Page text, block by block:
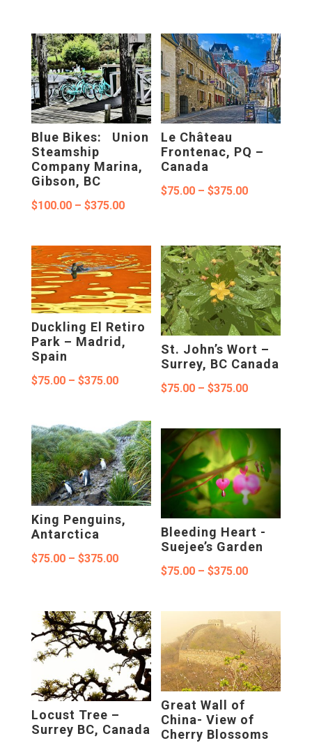
$75.00
through
$375.00
$75.00
through
$375.00
Blue Bikes: Union
Steamship
Company Marina,
Gibson, BC
$100.00 – $375.00Price
$100.00
through
$375.00
Le Château
Frontenac, PQ –
Canada
$75.00 – $375.00Price
through
$375.00
Duckling El Retiro
Park – Madrid,
Spain
$75.00 – $375.00Price
$75.00
through
$375.00
St. John’s Wort –
Surrey, BC Canada
$75.00 – $375.00Price
$75.00
through
$375.00
King Penguins,
Antarctica
$75.00 – $375.00Price
through
$375.00
Bleeding Heart -
Suejee’s Garden
$75.00 – $375.00Price
$75.00
through
$375.00
Locust Tree –
Surrey BC, Canada
Great Wall of
China- View of
Cherry Blossoms